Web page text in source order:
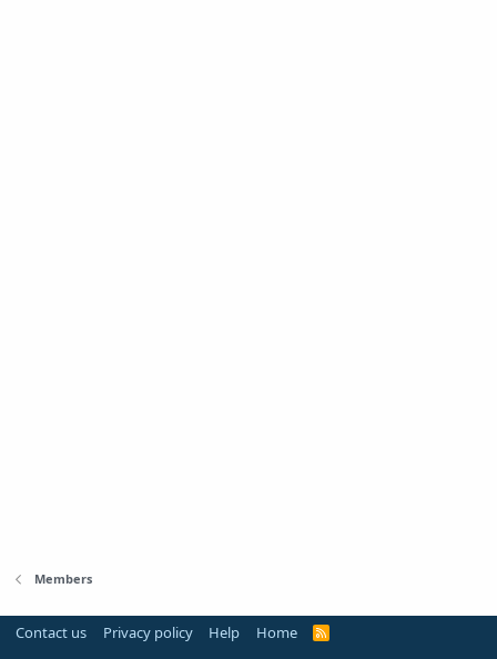
Members
Contact us Privacy policy Help Home
R